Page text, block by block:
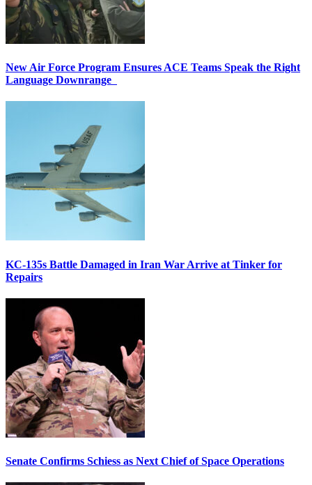
New Air Force Program Ensures ACE Teams Speak the Right
Language Downrange
KC-135s Battle Damaged in Iran War Arrive at Tinker for
Repairs
Senate Confirms Schiess as Next Chief of Space Operations